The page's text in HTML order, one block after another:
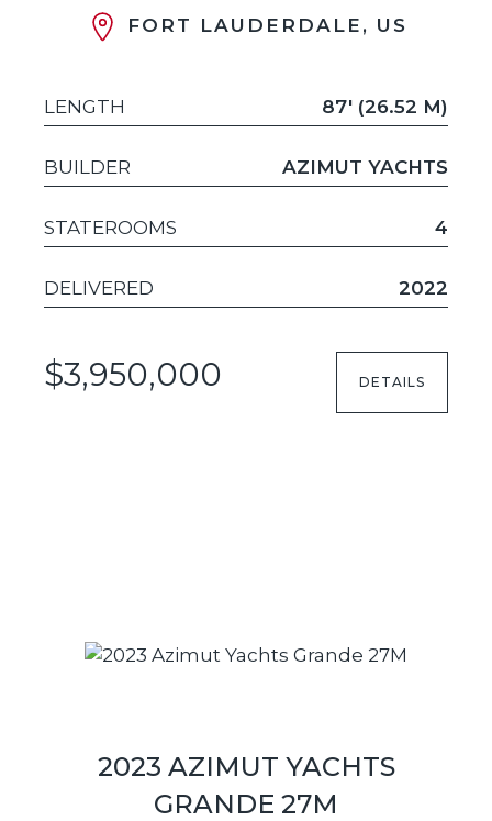
FORT LAUDERDALE, US
LENGTH 87' (26.52 M)
BUILDER AZIMUT YACHTS
STATEROOMS 4
DELIVERED 2022
$3,950,000 DETAILS
2023 AZIMUT YACHTS
GRANDE 27M